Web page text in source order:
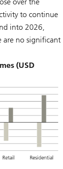
to continue
into 2026,
are no significant
(USD